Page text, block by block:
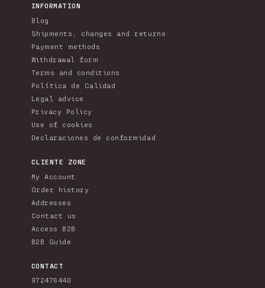
INFORMATION
Blog
Shipments, changes and returns
Payment methods
Withdrawal form
Terms and conditions
Política de Calidad
Legal advice
Privacy Policy
Use of cookies
Declaraciones de conformidad
CLIENTE ZONE
My Account
Order history
Addresses
Contact us
Access B2B
B2B Guide
CONTACT
972476440